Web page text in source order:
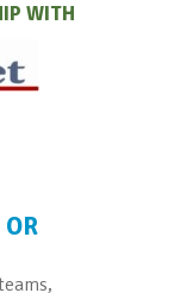
WITH